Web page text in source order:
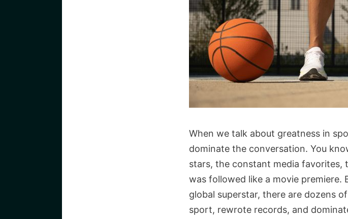
When we talk about greatness in
dominate the conversation. You
stars, the constant media favorites,
was followed like a movie premiere.
global superstar, there are dozens
sport, rewrote records, and